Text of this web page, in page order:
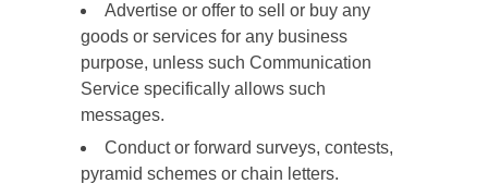
Advertise or offer to sell or buy any
goods or services for any business
purpose, unless such Communication
Service specifically allows such
messages.
Conduct or forward surveys, contests,
pyramid schemes or chain letters.